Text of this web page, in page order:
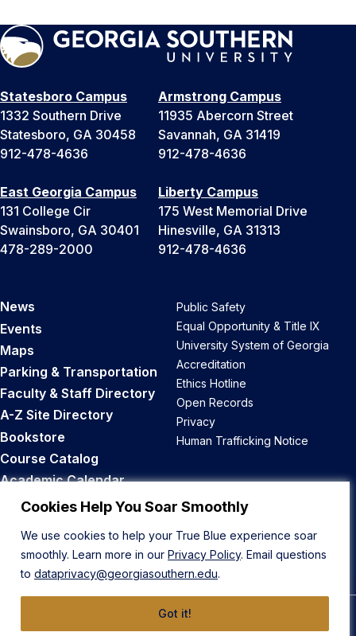
Cookies Help You Soar Smoothly
We use cookies to help your True Blue experience soar
smoothly. Learn more in our Privacy Policy. Email questions
to dataprivacy@georgiasouthern.edu.
Got it!
Statesboro Campus
1332 Southern Drive
Statesboro, GA 30458
912-478-4636
Armstrong Campus
11935 Abercorn Street
Savannah, GA 31419
912-478-4636
East Georgia Campus
131 College Cir
Swainsboro, GA 30401
478-289-2000
Liberty Campus
175 West Memorial Drive
Hinesville, GA 31313
912-478-4636
News
Events
Maps
Parking & Transportation
Faculty & Staff Directory
A-Z Site Directory
Bookstore
Course Catalog
Academic Calendar
Career Opportunities
Public Safety
Equal Opportunity & Title IX
University System of Georgia
Accreditation
Ethics Hotline
Open Records
Privacy
Human Trafficking Notice
Back to Top